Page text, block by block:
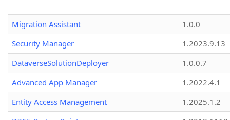
Migration Assistant
1.0.0
Security Manager
1.2023.9.13
DataverseSolutionDeployer
1.0.0.7
Advanced App Manager
1.2022.4.1
Entity Access Management
1.2025.1.2